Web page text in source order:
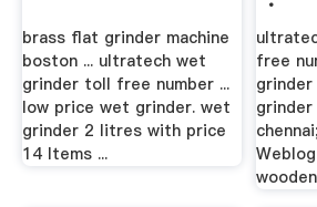
brass flat grinder machine
boston ... ultratech wet
grinder toll free number ...
low price wet grinder. wet
grinder 2 litres with price
14 Items ...
free